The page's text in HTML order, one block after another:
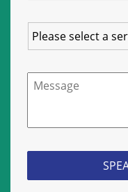
Service
Message